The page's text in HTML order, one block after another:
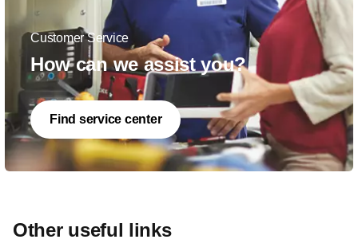
Customer Service
How can we assist you?
Find service center
Other useful links